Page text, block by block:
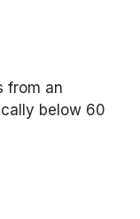
of
CK-MB).
of antiplatelet
artery
from an
below 60